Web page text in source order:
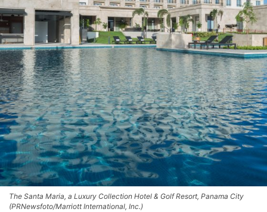
The Santa Maria, a Luxury Collection Hotel & Golf Resort, Panama City
(PRNewsfoto/Marriott International, Inc.)